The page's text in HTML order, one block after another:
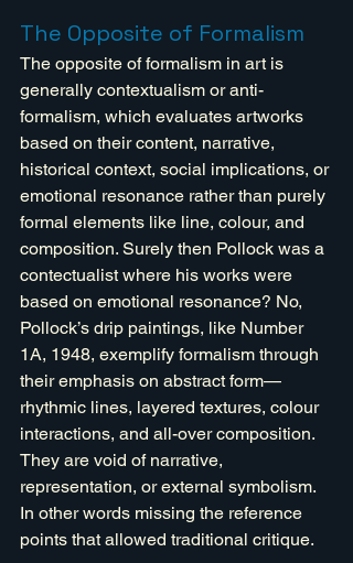
The Opposite of Formalism
The opposite of formalism in art is
generally contextualism or anti-
formalism, which evaluates artworks
based on their content, narrative,
historical context, social implications, or
emotional resonance rather than purely
formal elements like line, colour, and
composition. Surely then Pollock was a
contectualist where his works were
based on emotional resonance? No,
Pollock’s drip paintings, like Number
1A, 1948, exemplify formalism through
their emphasis on abstract form—
rhythmic lines, layered textures, colour
interactions, and all-over composition.
They are void of narrative,
representation, or external symbolism.
In other words missing the reference
points that allowed traditional critique.